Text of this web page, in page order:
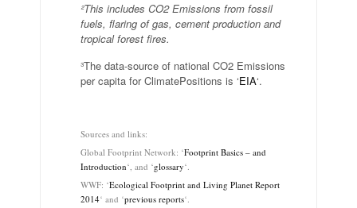
²This includes CO2 Emissions from fossil
fuels, flaring of gas, cement production and
tropical forest fires.
³The data-source of national CO2 Emissions
per capita for ClimatePositions is ‘EIA‘.
Sources and links:
Global Footprint Network: ‘Footprint Basics – and
Introduction‘, and ‘glossary‘.
WWF: ‘Ecological Footprint and Living Planet Report
2014‘ and ‘previous reports‘.